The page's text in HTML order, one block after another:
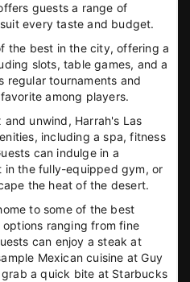
guests a range of
every taste and budget.
the best in the city, offering a
slots, table games, and a
regular tournaments and
among players.
unwind, Harrah's Las
including a spa, fitness
can indulge in a
in the fully-equipped gym, or
the heat of the desert.
to some of the best
ranging from fine
can enjoy a steak at
Mexican cuisine at Guy
grab a quick bite at Starbucks